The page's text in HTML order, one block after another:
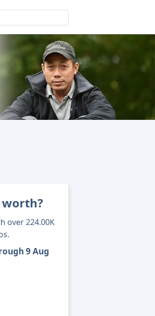
worth?
over 224.00K
9 Aug